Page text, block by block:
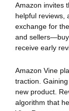
Amazon invites
helpful reviews,
exchange for
and
receive early
Amazon Vine
traction.
new product.
algorithm that